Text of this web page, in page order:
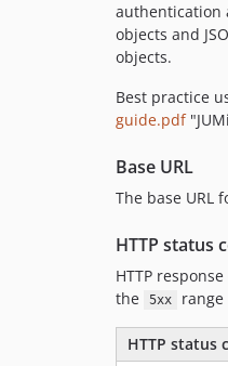
authentication
objects and
objects.
Best practice
guide.pdf
Base URL
The base URL
HTTP status
HTTP
the
5xx
HTTP status